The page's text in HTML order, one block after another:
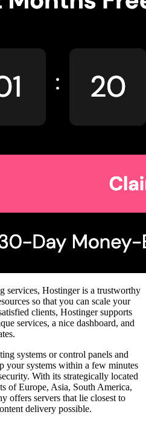
services, Hostinger is a trustworthy
so that you can scale your
clients, Hostinger supports
services, a nice dashboard, and
systems or control panels and
your systems within a few minutes
With its strategically located
of Europe, Asia, South America,
offers servers that lie closest to
delivery possible.